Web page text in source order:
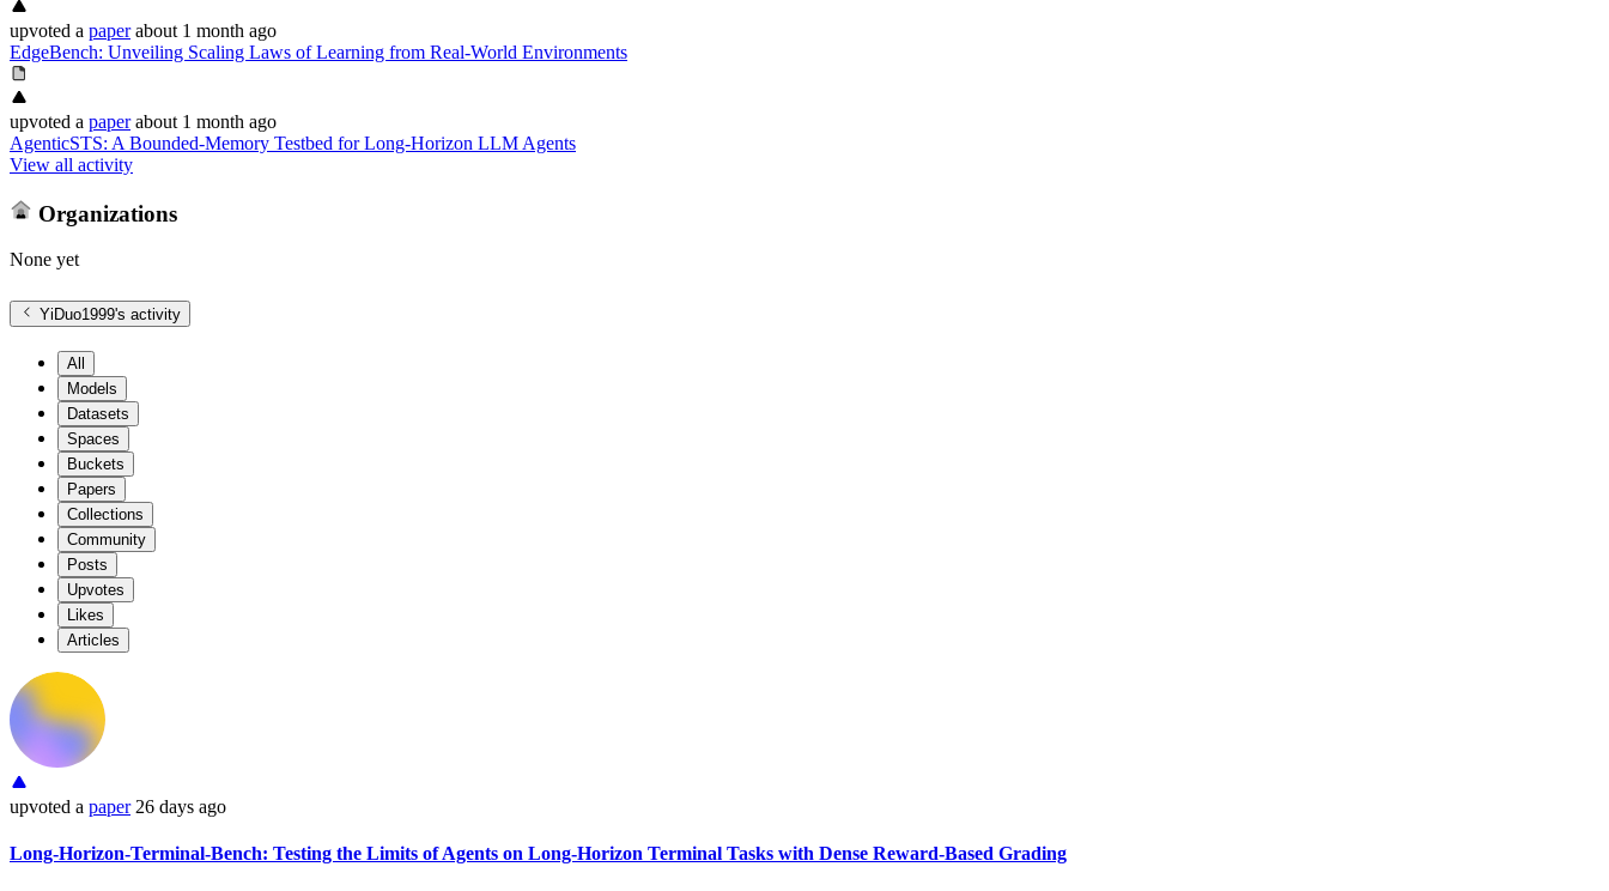
upvoted a paper about 1 month ago
EdgeBench: Unveiling Scaling Laws of Learning from Real-World Environments
upvoted a paper about 1 month ago
AgenticSTS: A Bounded-Memory Testbed for Long-Horizon LLM Agents
View all activity
Organizations
None yet
YiDuo1999's activity
All
Models
Datasets
Spaces
Buckets
Papers
Collections
Community
Posts
Upvotes
Likes
Articles
upvoted a paper 26 days ago
Long-Horizon-Terminal-Bench: Testing the Limits of Agents on Long-Horizon Terminal Tasks with Dense Reward-Based Grading